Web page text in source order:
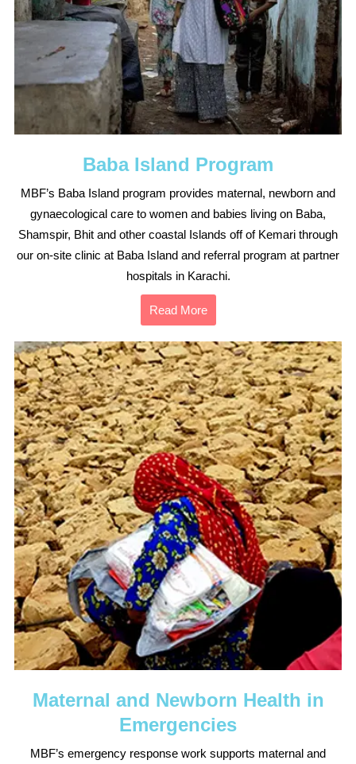
Baba Island Program
MBF’s Baba Island program provides maternal, newborn and
gynaecological care to women and babies living on Baba,
Shamspir, Bhit and other coastal Islands off of Kemari through
our on-site clinic at Baba Island and referral program at partner
hospitals in Karachi.
Read More
Maternal and Newborn Health in
Emergencies
MBF’s emergency response work supports maternal and